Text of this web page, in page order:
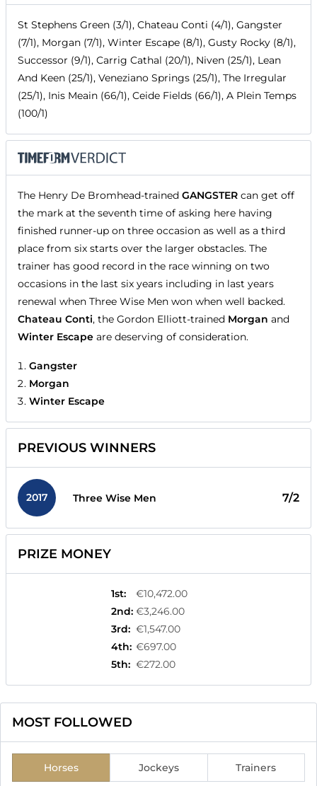
St Stephens Green (3/1), Chateau Conti (4/1), Gangster
(7/1), Morgan (7/1), Winter Escape (8/1), Gusty Rocky (8/1),
Successor (9/1), Carrig Cathal (20/1), Niven (25/1), Lean
And Keen (25/1), Veneziano Springs (25/1), The Irregular
(25/1), Inis Meain (66/1), Ceide Fields (66/1), A Plein Temps
(100/1)
The Henry De Bromhead-trained GANGSTER can get off
the mark at the seventh time of asking here having
finished runner-up on three occasion as well as a third
place from six starts over the larger obstacles. The
trainer has good record in the race winning on two
occasions in the last six years including in last years
renewal when Three Wise Men won when well backed.
Chateau Conti, the Gordon Elliott-trained Morgan and
Winter Escape are deserving of consideration.
Gangster
Morgan
Winter Escape
PREVIOUS WINNERS
2017 Three Wise Men 7/2
PRIZE MONEY
1st:
€10,472.00
2nd: €3,246.00
3rd: €1,547.00
4th: €697.00
5th: €272.00
MOST FOLLOWED
Horses Jockeys Trainers